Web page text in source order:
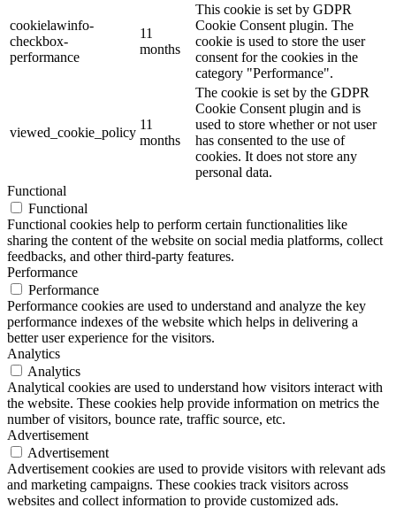
cookielawinfo-
checkbox-
performance
11
months
This cookie is set by GDPR
Cookie Consent plugin. The
cookie is used to store the user
consent for the cookies in the
category "Performance".
viewed_cookie_policy
11
months
The cookie is set by the GDPR
Cookie Consent plugin and is
used to store whether or not user
has consented to the use of
cookies. It does not store any
personal data.
Functional
Functional
Functional cookies help to perform certain functionalities like
sharing the content of the website on social media platforms, collect
feedbacks, and other third-party features.
Performance
Performance
Performance cookies are used to understand and analyze the key
performance indexes of the website which helps in delivering a
better user experience for the visitors.
Analytics
Analytics
Analytical cookies are used to understand how visitors interact with
the website. These cookies help provide information on metrics the
number of visitors, bounce rate, traffic source, etc.
Advertisement
Advertisement
Advertisement cookies are used to provide visitors with relevant ads
and marketing campaigns. These cookies track visitors across
websites and collect information to provide customized ads.